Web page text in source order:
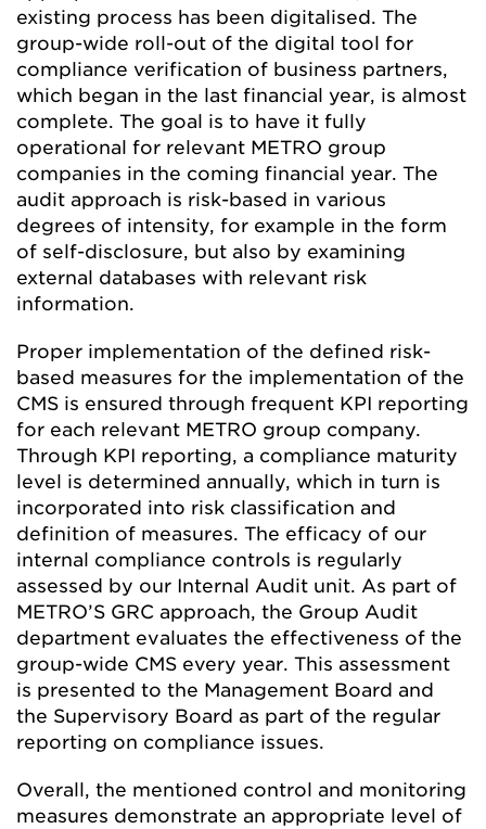
existing process has been digitalised. The
group-wide roll-out of the digital tool for
compliance verification of business partners,
which began in the last financial year, is almost
complete. The goal is to have it fully
operational for relevant METRO group
companies in the coming financial year. The
audit approach is risk-based in various
degrees of intensity, for example in the form
of self-disclosure, but also by examining
external databases with relevant risk
information.
Proper implementation of the defined risk-
based measures for the implementation of the
CMS is ensured through frequent KPI reporting
for each relevant METRO group company.
Through KPI reporting, a compliance maturity
level is determined annually, which in turn is
incorporated into risk classification and
definition of measures. The efficacy of our
internal compliance controls is regularly
assessed by our Internal Audit unit. As part of
METRO’S GRC approach, the Group Audit
department evaluates the effectiveness of the
group-wide CMS every year. This assessment
is presented to the Management Board and
the Supervisory Board as part of the regular
reporting on compliance issues.
Overall, the mentioned control and monitoring
measures demonstrate an appropriate level of